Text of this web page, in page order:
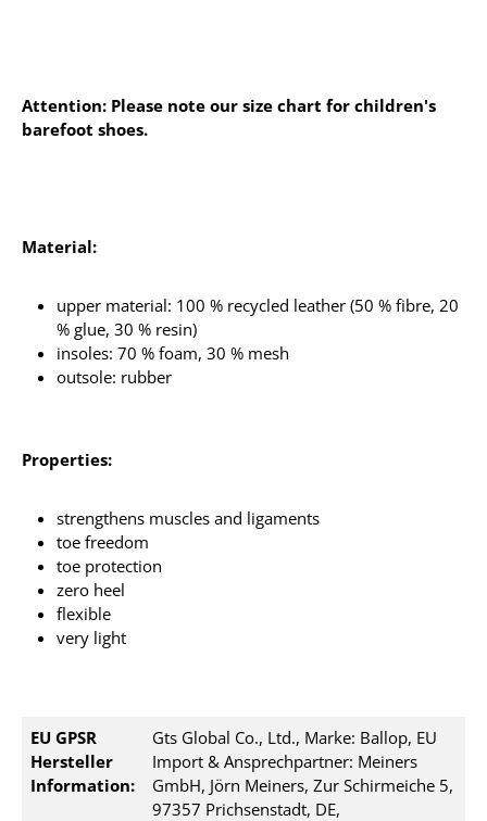
Attention: Please note our size chart for children's
barefoot shoes.
Material:
upper material: 100 % recycled leather (50 % fibre, 20
% glue, 30 % resin)
insoles: 70 % foam, 30 % mesh
outsole: rubber
Properties:
strengthens muscles and ligaments
toe freedom
toe protection
zero heel
flexible
very light
EU GPSR
Hersteller
Information:
Gts Global Co., Ltd., Marke: Ballop, EU
Import & Ansprechpartner: Meiners
GmbH, Jörn Meiners, Zur Schirmeiche 5,
97357 Prichsenstadt, DE,